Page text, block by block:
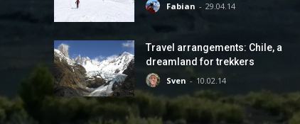
Fabian - 29.04.14
Travel arrangements: Chile, a
dreamland for trekkers
Sven - 10.02.14